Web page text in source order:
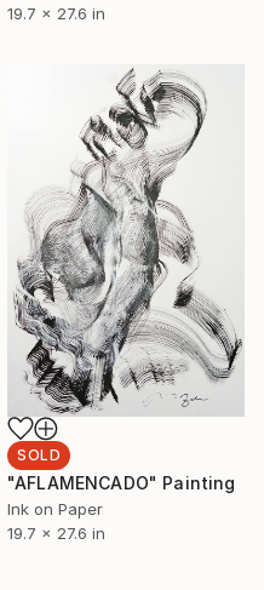
19.7 x 27.6 in
SOLD
"AFLAMENCADO" Painting
Ink on Paper
19.7 x 27.6 in